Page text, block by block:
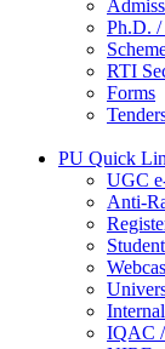
Ph.D.
RTI
Forms
PU Quick
UGC
Anti-
IQAC